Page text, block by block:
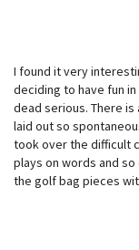
I found it very
deciding to have fun
dead serious. There
laid out so
took over the difficult
plays on words and
the golf bag pieces